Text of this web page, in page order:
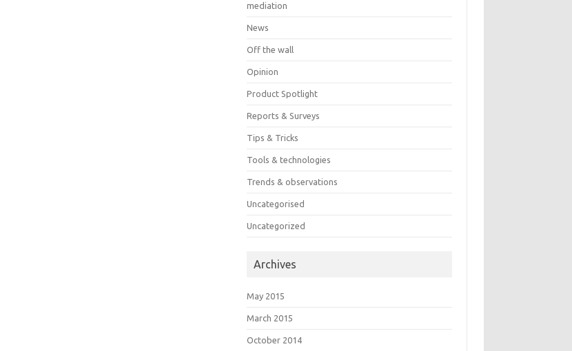
mediation
News
Off the wall
Opinion
Product Spotlight
Reports & Surveys
Tips & Tricks
Tools & technologies
Trends & observations
Uncategorised
Uncategorized
Archives
May 2015
March 2015
October 2014